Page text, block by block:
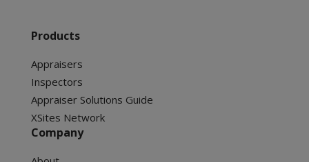
Products
Appraisers
Inspectors
Appraiser Solutions Guide
XSites Network
Company